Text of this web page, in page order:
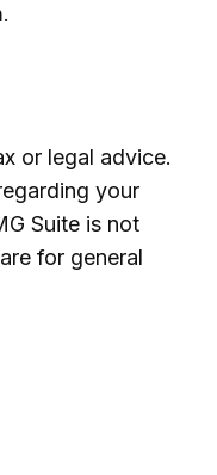
or legal advice.
your
Suite is not
for general